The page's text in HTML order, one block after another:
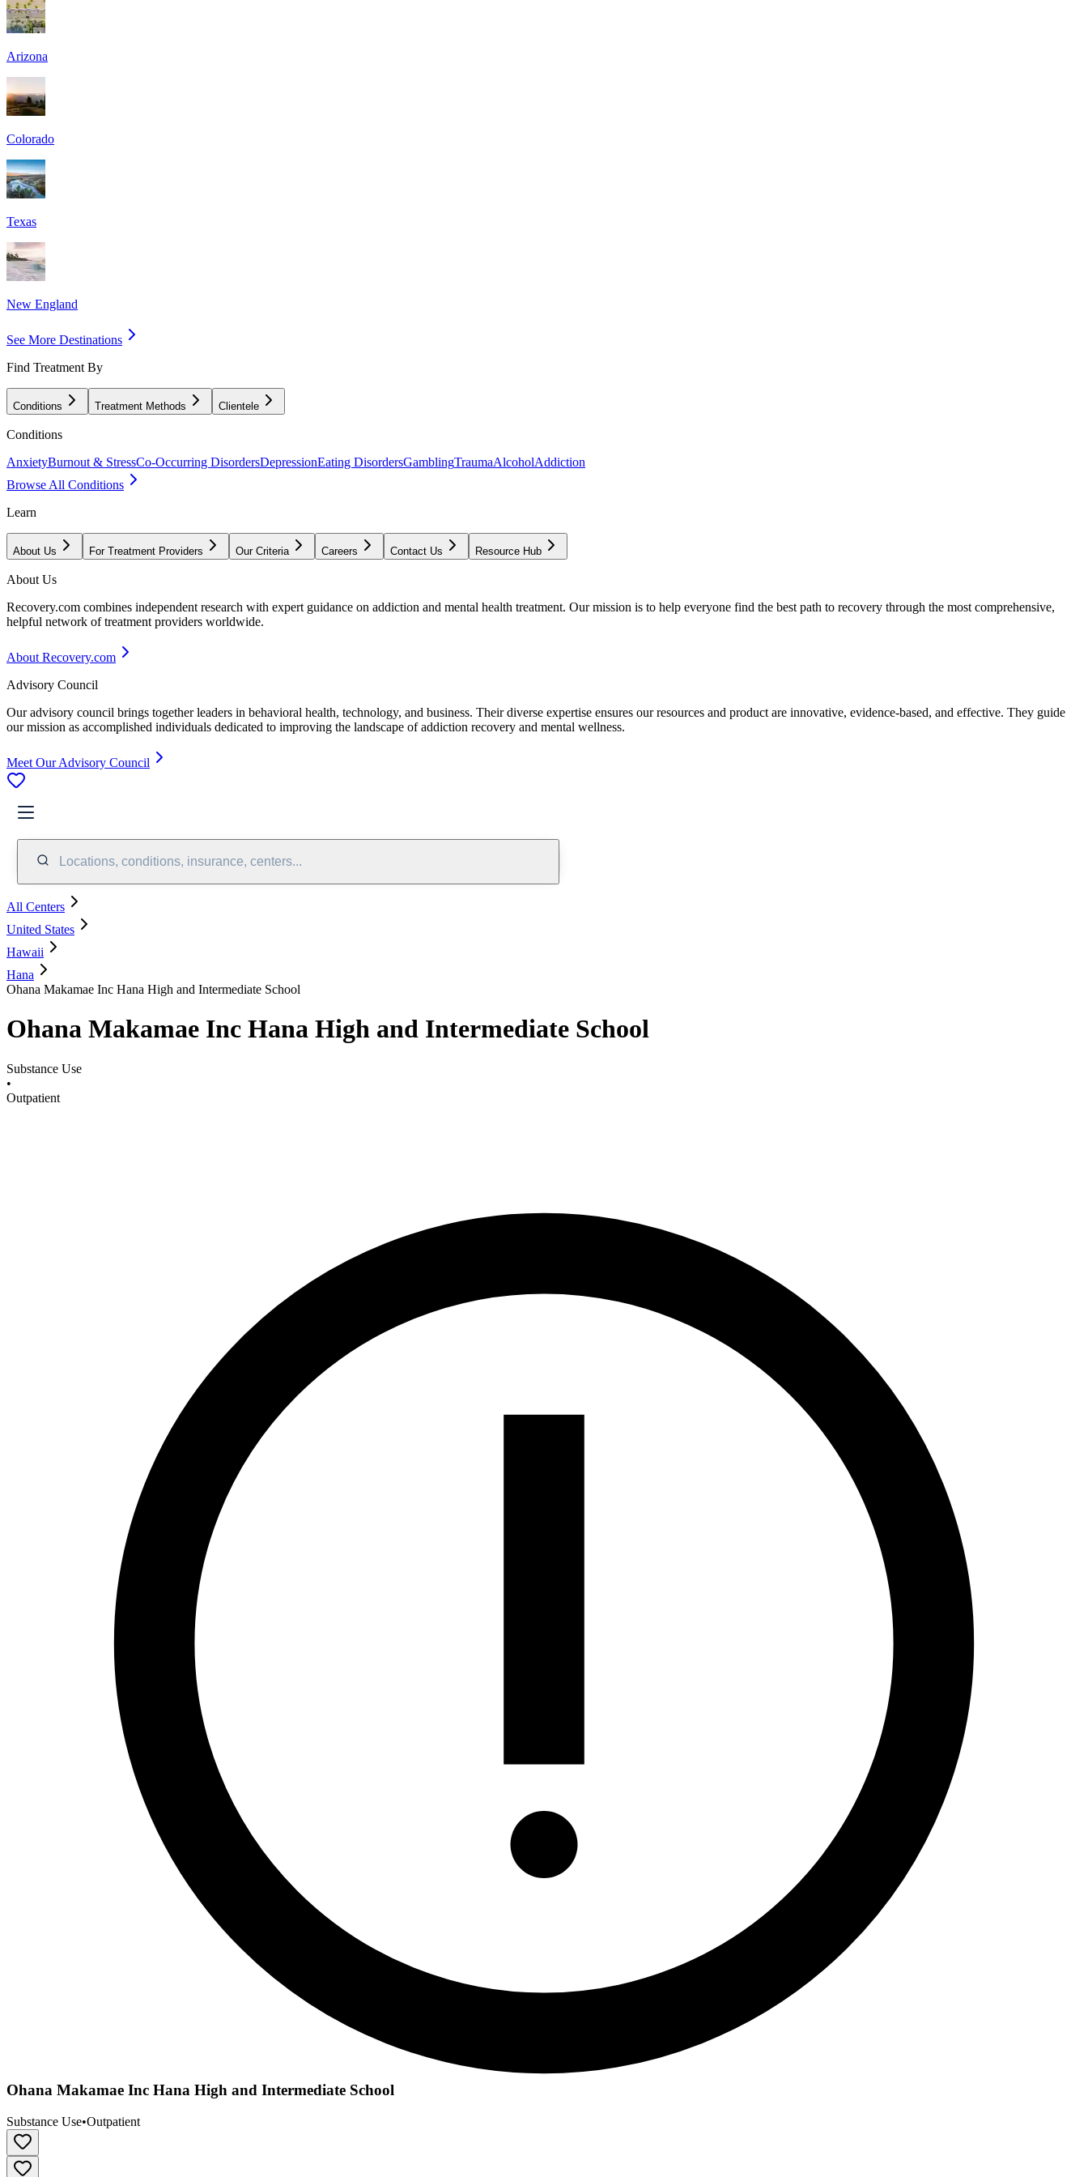
Arizona
Colorado
Texas
New England
See More Destinations
Find Treatment By
Conditions Treatment Methods Clientele
Conditions
AnxietyBurnout & StressCo-Occurring DisordersDepressionEating DisordersGamblingTraumaAlcoholAddiction
Browse All Conditions
Learn
About Us For Treatment Providers Our Criteria Careers Contact Us Resource Hub
About Us
Recovery.com combines independent research with expert guidance on addiction and mental health treatment. Our mission is to help everyone find the best path to recovery through the most comprehensive,
helpful network of treatment providers worldwide.
About Recovery.com
Advisory Council
Our advisory council brings together leaders in behavioral health, technology, and business. Their diverse expertise ensures our resources and product are innovative, evidence-based, and effective. They guide
our mission as accomplished individuals dedicated to improving the landscape of addiction recovery and mental wellness.
Meet Our Advisory Council
Locations, conditions, insurance, centers...
All Centers
United States
Hawaii
Hana
Ohana Makamae Inc Hana High and Intermediate School
Ohana Makamae Inc Hana High and Intermediate School
Substance Use
•
Outpatient
Ohana Makamae Inc Hana High and Intermediate School
Substance Use•Outpatient